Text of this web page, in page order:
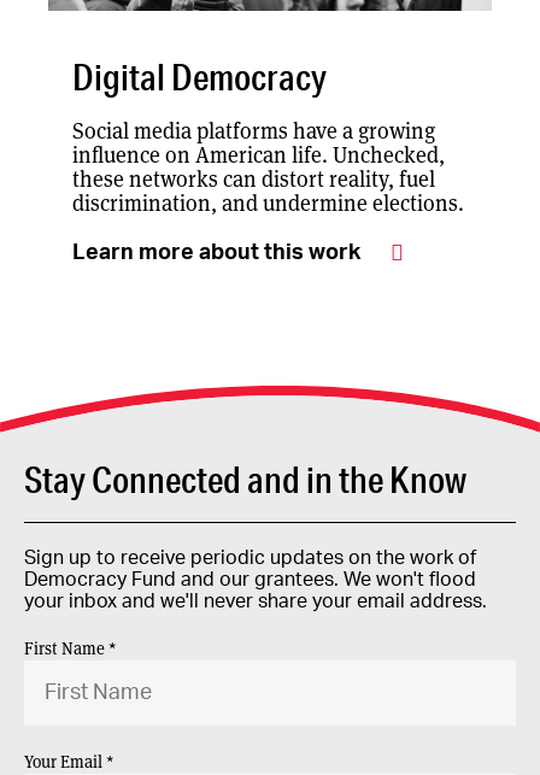
Digital Democracy
Social media platforms have a growing
influence on American life. Unchecked,
these networks can distort reality, fuel
discrimination, and undermine elections.
Learn more about this work
Stay Connected and in the Know
Sign up to receive periodic updates on the work of
Democracy Fund and our grantees. We won't flood
your inbox and we'll never share your email address.
First Name *
Your Email *